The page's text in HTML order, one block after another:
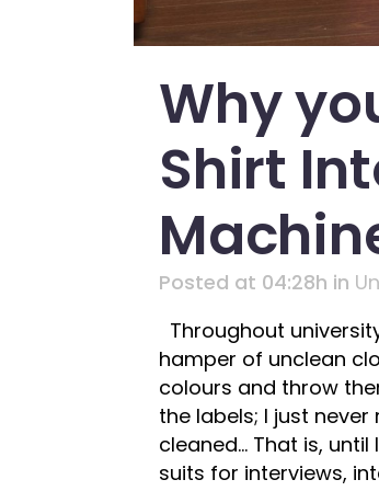
Why
Shirt
Posted at 04:28h in
Throughout
hamper of unclean
colours and throw
the labels; I just
cleaned… That is,
suits for interviews,